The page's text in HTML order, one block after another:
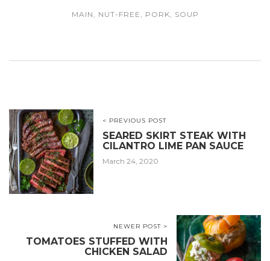
MAIN NUT-FREE PORK SOUP
< PREVIOUS POST
SEARED SKIRT STEAK WITH
CILANTRO LIME PAN SAUCE
March 24, 2020
NEWER POST >
TOMATOES STUFFED WITH
CHICKEN SALAD